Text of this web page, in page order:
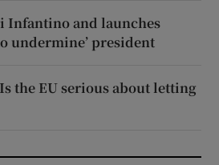
Infantino and launches
undermine’ president
Is the EU serious about letting